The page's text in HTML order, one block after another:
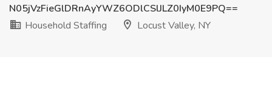
N05jVzFieGlDRnAyYWZ6ODlCSlJLZ0IyM0E9PQ==
Household Staffing
Locust Valley, NY